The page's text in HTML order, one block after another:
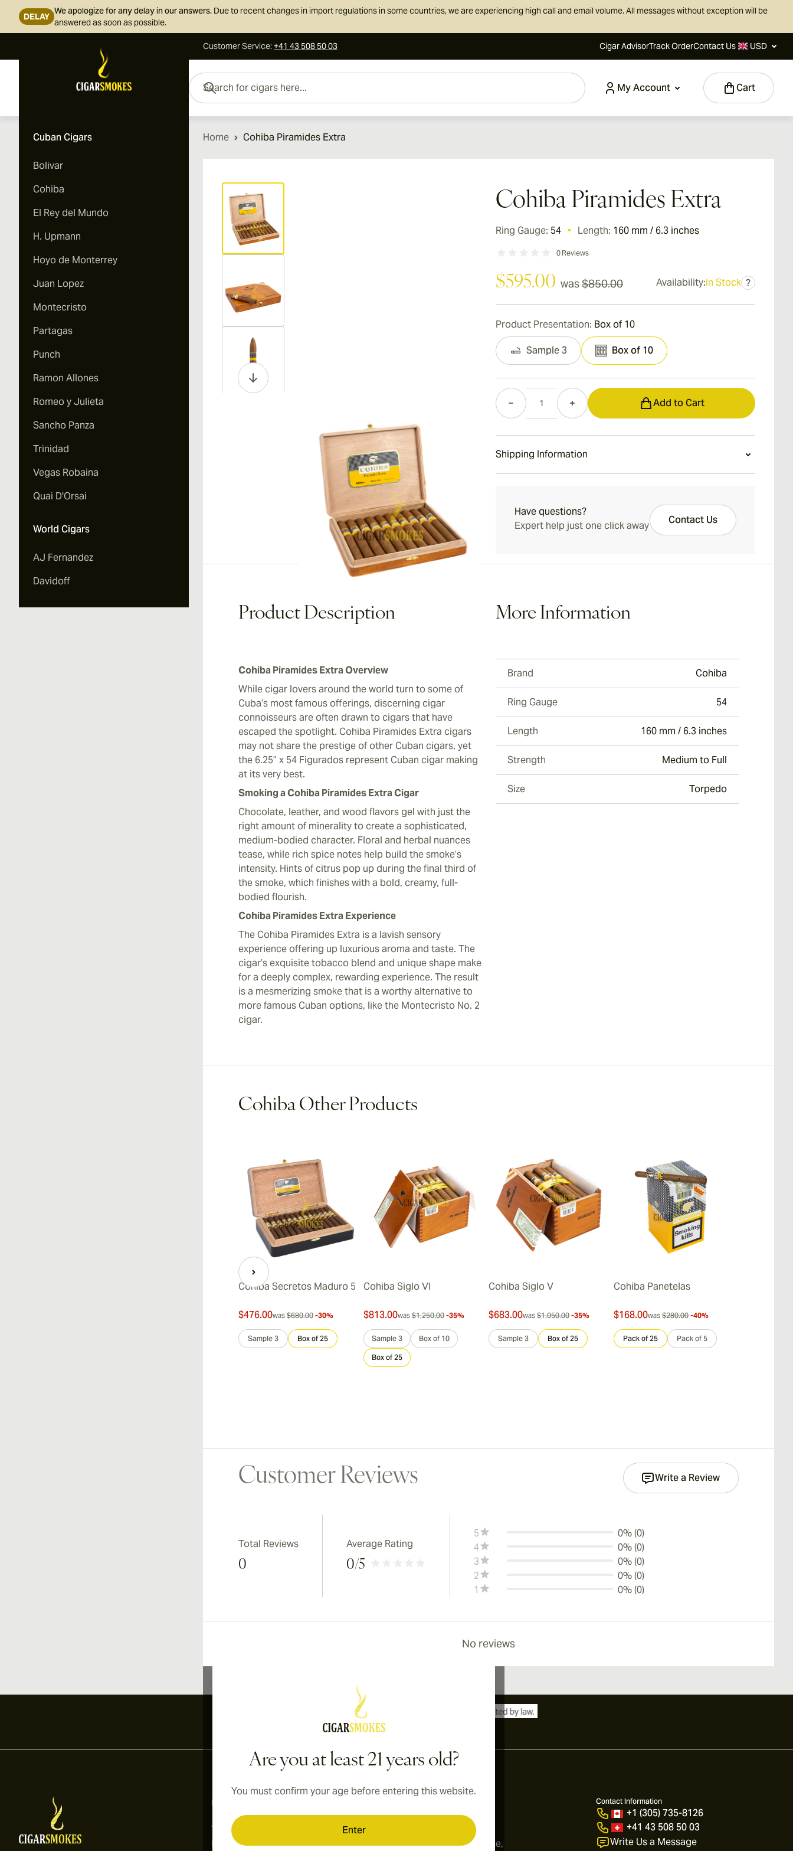
DELAY
We apologize for any delay in our answers. Due to recent changes in import regulations in some countries, we are experiencing high call and email volume. All messages without exception will be
answered as soon as possible.
Customer Service:+41 43 508 50 03 Cigar AdvisorTrack OrderContact Us USD
My Account
Cart
Search for cigars here...
Cuban Cigars
Bolivar
Cohiba
El Rey del Mundo
H. Upmann
Hoyo de Monterrey
Juan Lopez
Montecristo
Partagas
Punch
Ramon Allones
Romeo y Julieta
Sancho Panza
Trinidad
Vegas Robaina
Quai D'Orsai
World Cigars
AJ Fernandez
Davidoff
Home Cohiba Piramides Extra
View larger image
View larger image
Cohiba Piramides Extra
Ring Gauge: 54 Length: 160 mm / 6.3 inches
0 Reviews
$595.00 was$850.00 Availability:In Stock ?
Product Presentation: Box of 10
Sample 3 Box of 10
Quantity
Add to Cart
Shipping Information
Have questions?
Expert help just one click away
Contact Us
Product Description
Cohiba Piramides Extra Overview
While cigar lovers around the world turn to some of
Cuba’s most famous offerings, discerning cigar
connoisseurs are often drawn to cigars that have
escaped the spotlight. Cohiba Piramides Extra cigars
may not share the prestige of other Cuban cigars, yet
the 6.25” x 54 Figurados represent Cuban cigar making
at its very best.
Smoking a Cohiba Piramides Extra Cigar
Chocolate, leather, and wood flavors gel with just the
right amount of minerality to create a sophisticated,
medium-bodied character. Floral and herbal nuances
tease, while rich spice notes help build the smoke’s
intensity. Hints of citrus pop up during the final third of
the smoke, which finishes with a bold, creamy, full-
bodied flourish.
Cohiba Piramides Extra Experience
The Cohiba Piramides Extra is a lavish sensory
experience offering up luxurious aroma and taste. The
cigar’s exquisite tobacco blend and unique shape make
for a deeply complex, rewarding experience. The result
is a mesmerizing smoke that is a worthy alternative to
more famous Cuban options, like the Montecristo No. 2
cigar.
More Information
Brand Cohiba
Ring Gauge 54
Length 160 mm / 6.3 inches
Strength Medium to Full
Size Torpedo
Cohiba Other Products
Cohiba Secretos Maduro 5
$476.00was $680.00 -30%
Sample 3 Box of 25
Cohiba Siglo VI
$813.00was $1,250.00 -35%
Sample 3 Box of 10
Box of 25
Cohiba Siglo V
$683.00was $1,050.00 -35%
Sample 3 Box of 25
Cohiba Panetelas
$168.00was $280.00 -40%
Pack of 25 Pack of 5
Customer Reviews Write a Review
Total Reviews
0
Average Rating
0/5
5
0% (0)
4
0% (0)
3
0% (0)
2
0% (0)
1
0% (0)
No reviews
Are you at least 21 years old?
You must confirm your age before entering this website.
Enter
International shipping available to Canada, UK, and Australia!
179, Limmatstrasse,
Information
Terms and Conditions
Privacy Policy
Contact Information
+1 (305) 735-8126
+41 43 508 50 03
Write Us a Message